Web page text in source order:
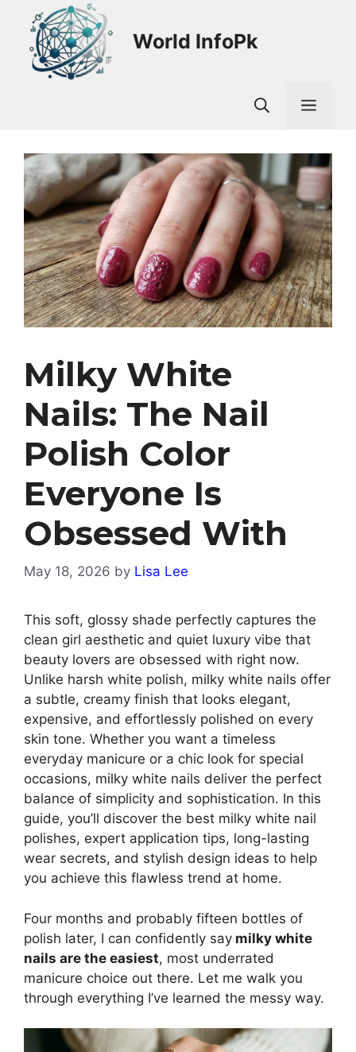
content
World InfoPk
Milky White
Nails: The Nail
Polish Color
Everyone Is
Obsessed With
May 18, 2026 by Lisa Lee
This soft, glossy shade perfectly captures the
clean girl aesthetic and quiet luxury vibe that
beauty lovers are obsessed with right now.
Unlike harsh white polish, milky white nails offer
a subtle, creamy finish that looks elegant,
expensive, and effortlessly polished on every
skin tone. Whether you want a timeless
everyday manicure or a chic look for special
occasions, milky white nails deliver the perfect
balance of simplicity and sophistication. In this
guide, you’ll discover the best milky white nail
polishes, expert application tips, long-lasting
wear secrets, and stylish design ideas to help
you achieve this flawless trend at home.
Four months and probably fifteen bottles of
polish later, I can confidently say milky white
nails are the easiest, most underrated
manicure choice out there. Let me walk you
through everything I’ve learned the messy way.